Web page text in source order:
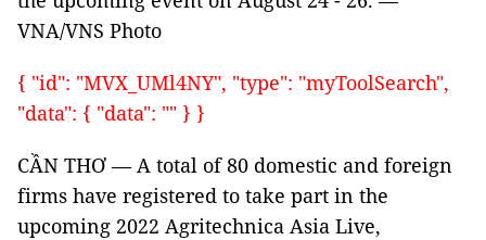
VNA/VNS Photo
{ "id": "MVX_UMl4NY", "type": "myToolSearch",
"data": { "data": "" } }
CẦN THƠ — A total of 80 domestic and foreign
firms have registered to take part in the
upcoming 2022 Agritechnica Asia Live,